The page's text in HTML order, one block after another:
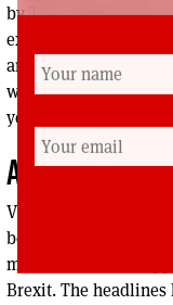
by Tony Adams Nuts
examples from the
and effective mass
workplaces, politics
years of […]
A KICK UP
Vladimir McTavish’s
been no lack of
months as Britain
Brexit. The